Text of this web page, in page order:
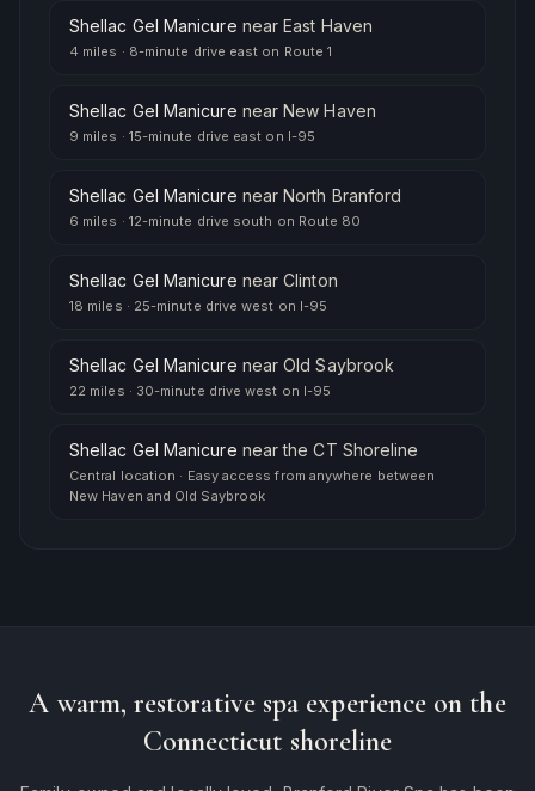
Shellac Gel Manicure nearEast Haven
4 miles · 8-minute drive east on Route 1
Shellac Gel Manicure nearNew Haven
9 miles · 15-minute drive east on I-95
Shellac Gel Manicure nearNorth Branford
6 miles · 12-minute drive south on Route 80
Shellac Gel Manicure nearClinton
18 miles · 25-minute drive west on I-95
Shellac Gel Manicure nearOld Saybrook
22 miles · 30-minute drive west on I-95
Shellac Gel Manicure nearthe CT Shoreline
Central location · Easy access from anywhere between
New Haven and Old Saybrook
A warm, restorative spa experience on the
Connecticut shoreline